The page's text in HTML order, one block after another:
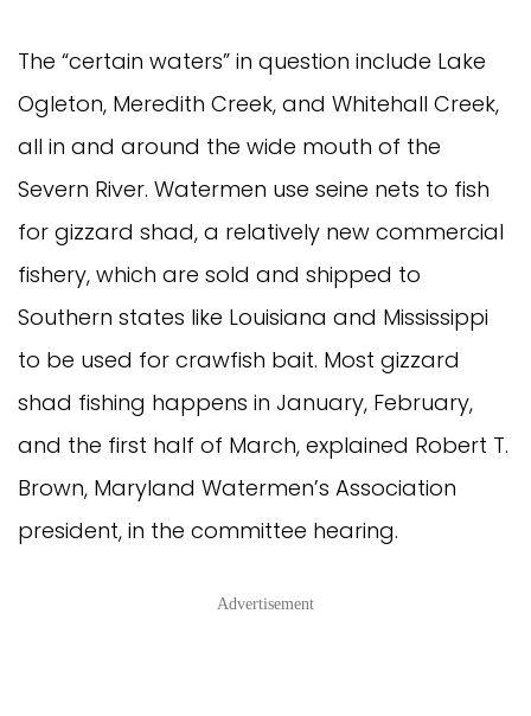
The “certain waters” in question include Lake
Ogleton, Meredith Creek, and Whitehall Creek,
all in and around the wide mouth of the
Severn River. Watermen use seine nets to fish
for gizzard shad, a relatively new commercial
fishery, which are sold and shipped to
Southern states like Louisiana and Mississippi
to be used for crawfish bait. Most gizzard
shad fishing happens in January, February,
and the first half of March, explained Robert T.
Brown, Maryland Watermen’s Association
president, in the committee hearing.
Advertisement